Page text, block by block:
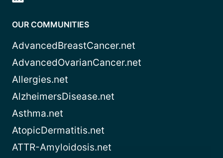
OUR COMMUNITIES
AdvancedBreastCancer.net
AdvancedOvarianCancer.net
Allergies.net
AlzheimersDisease.net
Asthma.net
AtopicDermatitis.net
ATTR-Amyloidosis.net